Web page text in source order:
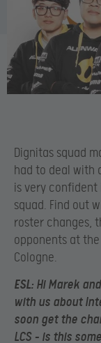
Dignitas squad
had to deal with
is very
squad. Find out
roster changes,
opponents at
Cologne.
ESL: Hi Marek
with us about
soon get the
LCS – is this